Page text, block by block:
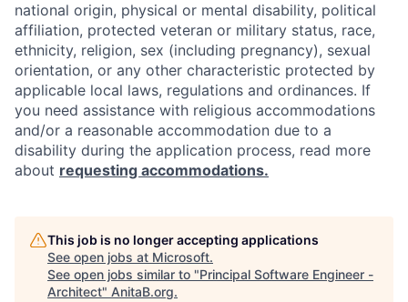
national origin, physical or mental disability, political
affiliation, protected veteran or military status, race,
ethnicity, religion, sex (including pregnancy), sexual
orientation, or any other characteristic protected by
applicable local laws, regulations and ordinances. If
you need assistance with religious accommodations
and/or a reasonable accommodation due to a
disability during the application process, read more
about requesting accommodations.
This job is no longer accepting applications
See open jobs at Microsoft.
See open jobs similar to "Principal Software Engineer -
Architect" AnitaB.org.